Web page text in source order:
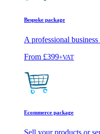
Bespoke package
A professional
From £399+VAT
Ecommerce package
Sell your products or